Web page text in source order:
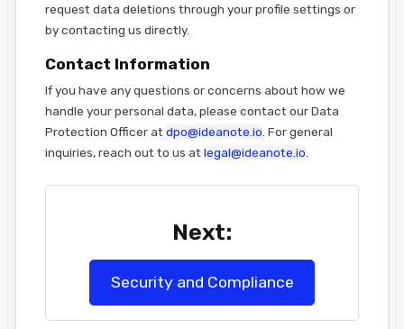
request data deletions through your profile settings or
by contacting us directly.
Contact Information
If you have any questions or concerns about how we
handle your personal data, please contact our Data
Protection Officer at dpo@ideanote.io . For general
inquiries, reach out to us at legal@ideanote.io
Next:
Security and Compliance